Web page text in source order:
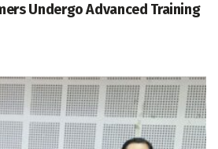
Undergo Advanced Training